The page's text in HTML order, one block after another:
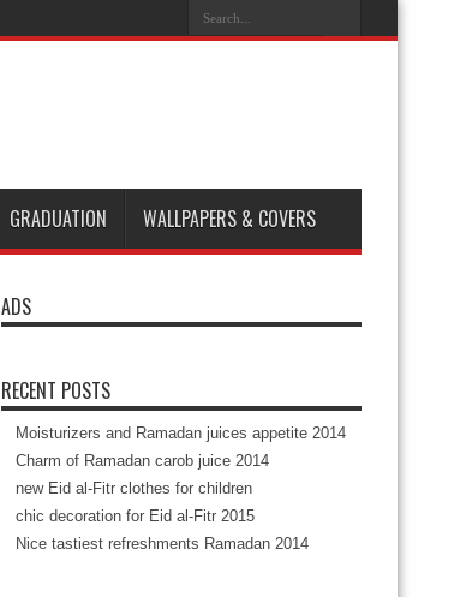
GRADUATION WALLPAPERS & COVERS
ADS
RECENT POSTS
Moisturizers and Ramadan juices appetite 2014
Charm of Ramadan carob juice 2014
new Eid al-Fitr clothes for children
chic decoration for Eid al-Fitr 2015
Nice tastiest refreshments Ramadan 2014